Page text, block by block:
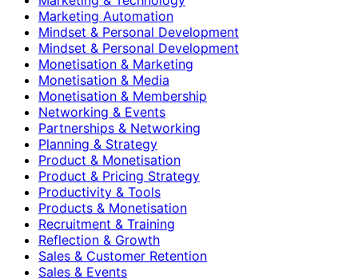
Marketing Automation
Mindset & Personal Development
Mindset & Personal Development
Monetisation & Marketing
Monetisation & Media
Monetisation & Membership
Networking & Events
Partnerships & Networking
Planning & Strategy
Product & Monetisation
Product & Pricing Strategy
Productivity & Tools
Products & Monetisation
Recruitment & Training
Reflection & Growth
Sales & Customer Retention
Sales & Events